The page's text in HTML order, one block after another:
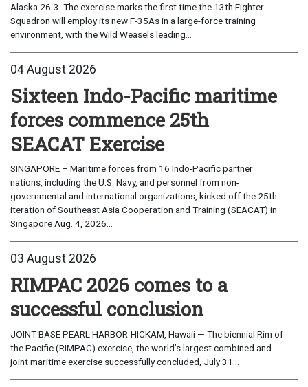
Alaska 26-3. The exercise marks the first time the 13th Fighter
Squadron will employ its new F-35As in a large-force training
environment, with the Wild Weasels leading...
04 August 2026
Sixteen Indo-Pacific maritime
forces commence 25th
SEACAT Exercise
SINGAPORE – Maritime forces from 16 Indo-Pacific partner
nations, including the U.S. Navy, and personnel from non-
governmental and international organizations, kicked off the 25th
iteration of Southeast Asia Cooperation and Training (SEACAT) in
Singapore Aug. 4, 2026...
03 August 2026
RIMPAC 2026 comes to a
successful conclusion
JOINT BASE PEARL HARBOR-HICKAM, Hawaii — The biennial Rim of
the Pacific (RIMPAC) exercise, the world’s largest combined and
joint maritime exercise successfully concluded, July 31...